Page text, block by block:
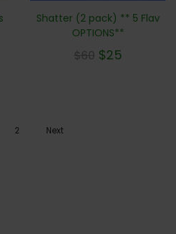
Shatter (2 pack) ** 5 Flav
OPTIONS**
$60 $25
2 Next